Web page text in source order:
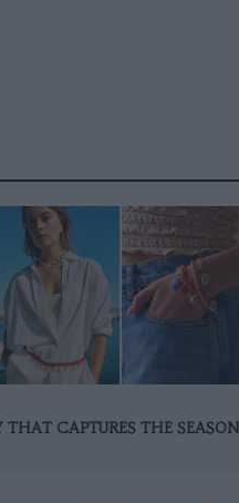
THAT CAPTURES THE SEASON